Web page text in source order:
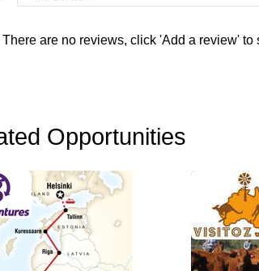
There are no reviews, click 'Add a review' to
Opportunities